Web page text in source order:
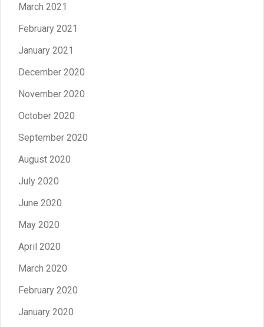
March 2021
February 2021
January 2021
December 2020
November 2020
October 2020
September 2020
August 2020
July 2020
June 2020
May 2020
April 2020
March 2020
February 2020
January 2020